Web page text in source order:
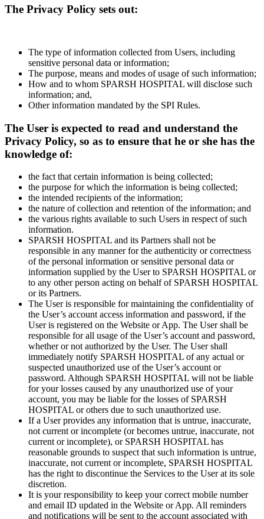
The Privacy Policy sets out:
The type of information collected from Users, including
sensitive personal data or information;
The purpose, means and modes of usage of such information;
How and to whom SPARSH HOSPITAL will disclose such
information; and,
Other information mandated by the SPI Rules.
The User is expected to read and understand the
Privacy Policy, so as to ensure that he or she has the
knowledge of:
the fact that certain information is being collected;
the purpose for which the information is being collected;
the intended recipients of the information;
the nature of collection and retention of the information; and
the various rights available to such Users in respect of such
information.
SPARSH HOSPITAL and its Partners shall not be
responsible in any manner for the authenticity or correctness
of the personal information or sensitive personal data or
information supplied by the User to SPARSH HOSPITAL or
to any other person acting on behalf of SPARSH HOSPITAL
or its Partners.
The User is responsible for maintaining the confidentiality of
the User’s account access information and password, if the
User is registered on the Website or App. The User shall be
responsible for all usage of the User’s account and password,
whether or not authorized by the User. The User shall
immediately notify SPARSH HOSPITAL of any actual or
suspected unauthorized use of the User’s account or
password. Although SPARSH HOSPITAL will not be liable
for your losses caused by any unauthorized use of your
account, you may be liable for the losses of SPARSH
HOSPITAL or others due to such unauthorized use.
If a User provides any information that is untrue, inaccurate,
not current or incomplete (or becomes untrue, inaccurate, not
current or incomplete), or SPARSH HOSPITAL has
reasonable grounds to suspect that such information is untrue,
inaccurate, not current or incomplete, SPARSH HOSPITAL
has the right to discontinue the Services to the User at its sole
discretion.
It is your responsibility to keep your correct mobile number
and email ID updated in the Website or App. All reminders
and notifications will be sent to the account associated with